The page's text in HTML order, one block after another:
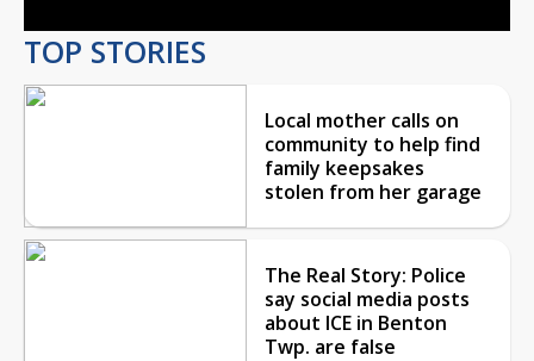
TOP STORIES
Local mother calls on
community to help find
family keepsakes
stolen from her garage
The Real Story: Police
say social media posts
about ICE in Benton
Twp. are false